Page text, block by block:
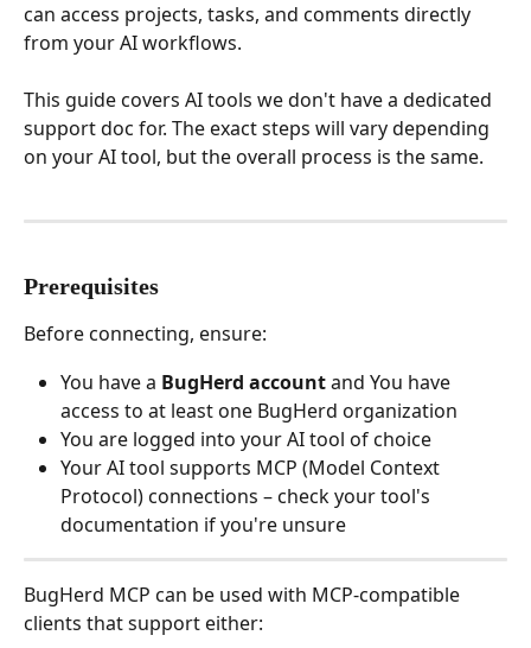
can access projects, tasks, and comments directly
from your AI workflows.
This guide covers AI tools we don't have a dedicated
support doc for. The exact steps will vary depending
on your AI tool, but the overall process is the same.
Prerequisites
Before connecting, ensure:
You have a BugHerd account and You have
access to at least one BugHerd organization
You are logged into your AI tool of choice
Your AI tool supports MCP (Model Context
Protocol) connections – check your tool's
documentation if you're unsure
BugHerd MCP can be used with MCP-compatible
clients that support either: